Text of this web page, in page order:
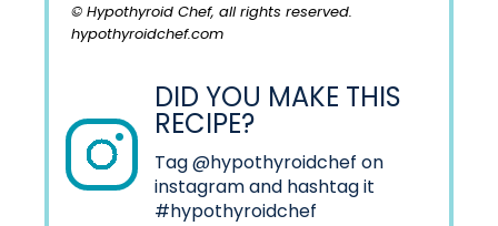
© Hypothyroid Chef, all rights reserved.
hypothyroidchef.com
DID YOU MAKE THIS
RECIPE?
Tag@hypothyroidchef on
instagram and hashtag it
#hypothyroidchef